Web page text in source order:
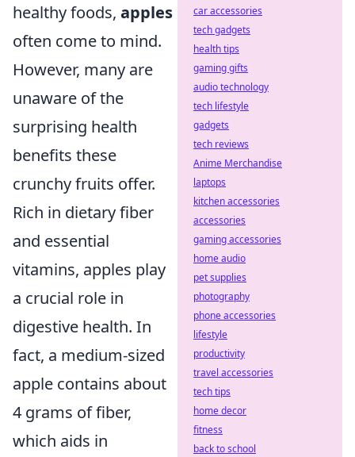
healthy foods, apples
often come to mind.
However, many are
unaware of the
surprising health
benefits these
crunchy fruits offer.
Rich in dietary fiber
and essential
vitamins, apples play
a crucial role in
digestive health. In
fact, a medium-sized
apple contains about
4 grams of fiber,
which aids in
car accessories
tech gadgets
health tips
gaming gifts
audio technology
tech lifestyle
gadgets
tech reviews
Anime Merchandise
laptops
kitchen accessories
accessories
gaming accessories
home audio
pet supplies
photography
phone accessories
lifestyle
productivity
travel accessories
tech tips
home decor
fitness
back to school